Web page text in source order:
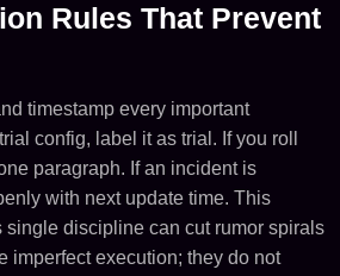
Rules That Prevent
timestamp every important
config, label it as trial. If you roll
paragraph. If an incident is
with next update time. This
single discipline can cut rumor spirals
imperfect execution; they do not